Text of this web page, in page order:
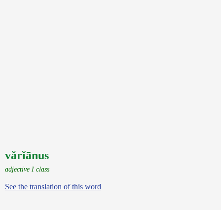
vărĭānus
adjective I class
See the translation of this word